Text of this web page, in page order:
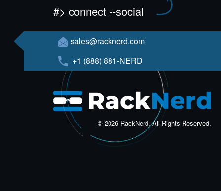
#> connect --social
sales@racknerd.com
+1 (888) 881-NERD
© 2026 RackNerd, All Rights Reserved.